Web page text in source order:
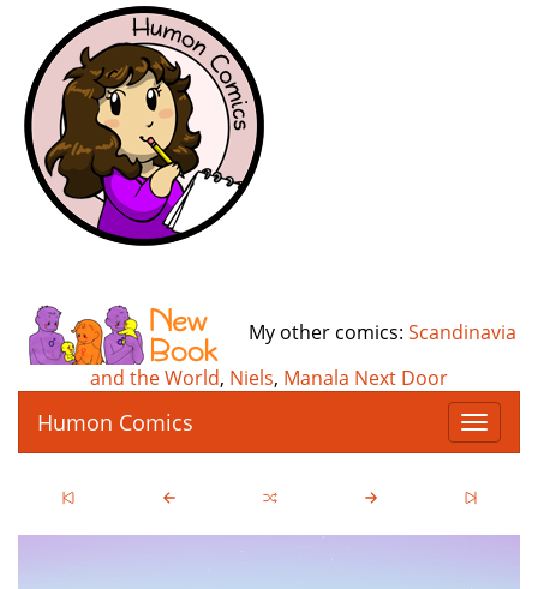
My other comics: Scandinavia
and the World, Niels, Manala Next Door
T
o
g
l
Humon Comics